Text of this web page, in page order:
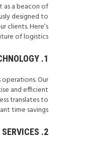
as a beacon of
designed to
clients. Here’s
of logistics.
1. CUTTING-EDGE TECHNOLOGY:
Our
and efficient
translates to
time savings.
2. COMPREHENSIVE SERVICES: